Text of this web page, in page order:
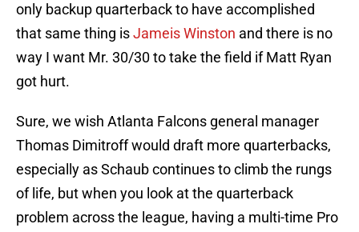
only backup quarterback to have accomplished
that same thing isJameis Winston and there is no
way I want Mr. 30/30 to take the field if Matt Ryan
got hurt.
Sure, we wish Atlanta Falcons general manager
Thomas Dimitroff would draft more quarterbacks,
especially as Schaub continues to climb the rungs
of life, but when you look at the quarterback
problem across the league, having a multi-time Pro